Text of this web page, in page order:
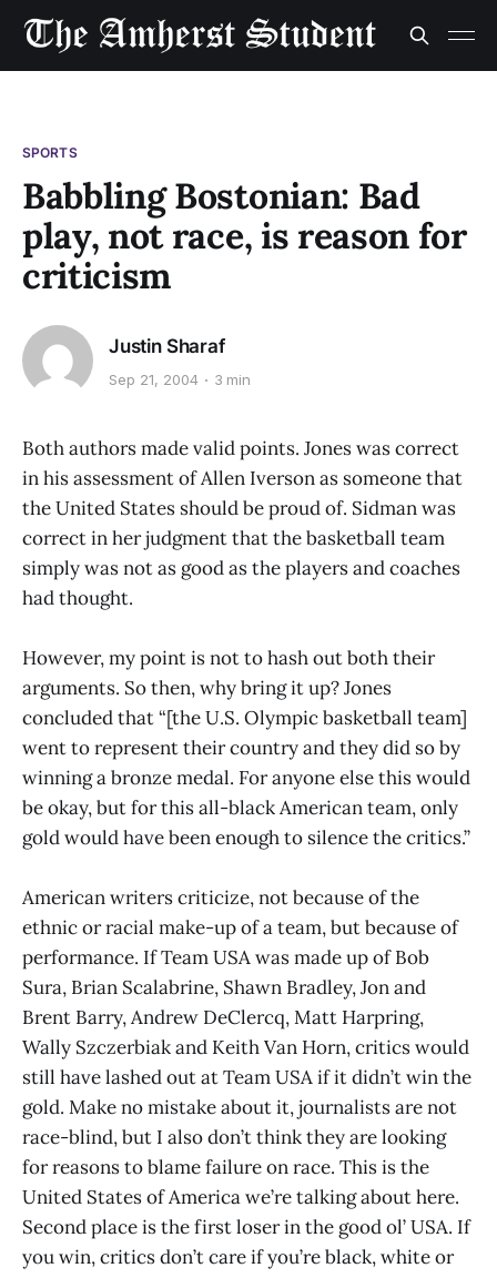
SPORTS
Babbling Bostonian: Bad
play, not race, is reason for
criticism
Justin Sharaf
Sep 21, 2004 3 min
Both authors made valid points. Jones was correct
in his assessment of Allen Iverson as someone that
the United States should be proud of. Sidman was
correct in her judgment that the basketball team
simply was not as good as the players and coaches
had thought.
However, my point is not to hash out both their
arguments. So then, why bring it up? Jones
concluded that “[the U.S. Olympic basketball team]
went to represent their country and they did so by
winning a bronze medal. For anyone else this would
be okay, but for this all-black American team, only
gold would have been enough to silence the critics.”
American writers criticize, not because of the
ethnic or racial make-up of a team, but because of
performance. If Team USA was made up of Bob
Sura, Brian Scalabrine, Shawn Bradley, Jon and
Brent Barry, Andrew DeClercq, Matt Harpring,
Wally Szczerbiak and Keith Van Horn, critics would
still have lashed out at Team USA if it didn’t win the
gold. Make no mistake about it, journalists are not
race-blind, but I also don’t think they are looking
for reasons to blame failure on race. This is the
United States of America we’re talking about here.
Second place is the first loser in the good ol’ USA. If
you win, critics don’t care if you’re black, white or